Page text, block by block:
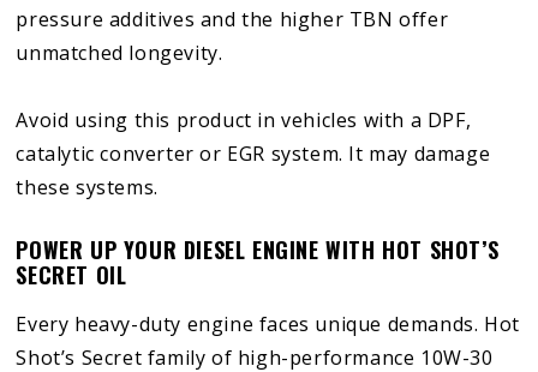
pressure additives and the higher TBN offer
unmatched longevity.
Avoid using this product in vehicles with a DPF,
catalytic converter or EGR system. It may damage
these systems.
POWER UP YOUR DIESEL ENGINE WITH HOT SHOT’S
SECRET OIL
Every heavy-duty engine faces unique demands. Hot
Shot’s Secret family of high-performance 10W-30